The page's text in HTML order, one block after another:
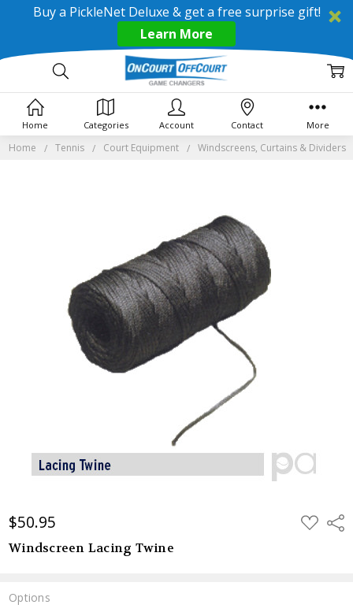
Buy a PickleNet Deluxe & get a free surprise gift!
Learn More
Home Tennis Court Equipment Windscreens, Curtains & Dividers
$50.95 ADD
TO
Windscreen Lacing Twine
Options
Home Categories Account Contact More